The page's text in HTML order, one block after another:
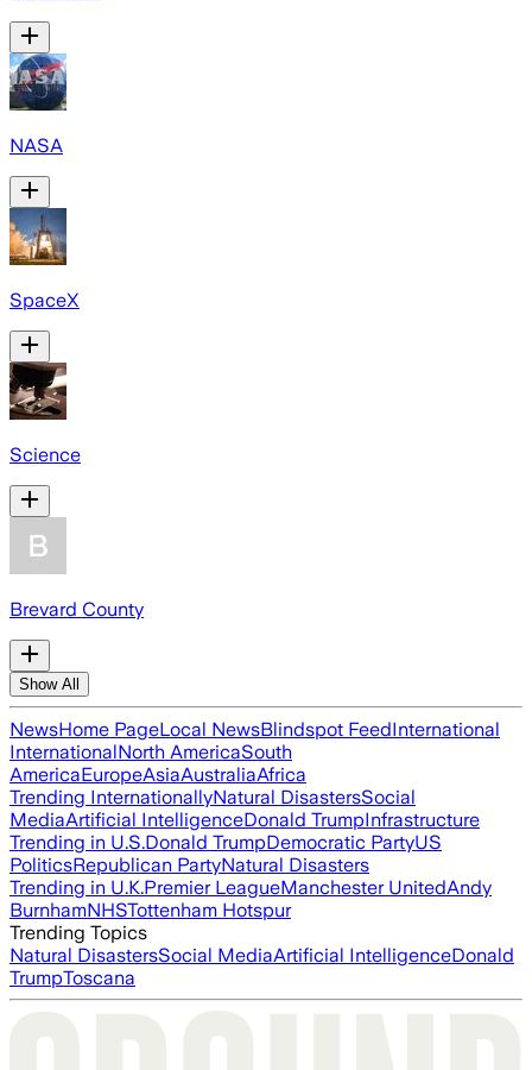
NASA
SpaceX
Science
Brevard County
Show All
NewsHome PageLocal NewsBlindspot FeedInternational
InternationalNorth AmericaSouth
AmericaEuropeAsiaAustraliaAfrica
Trending InternationallyNatural DisastersSocial
MediaArtificial IntelligenceDonald TrumpInfrastructure
Trending in U.S.Donald TrumpDemocratic PartyUS
PoliticsRepublican PartyNatural Disasters
Trending in U.K.Premier LeagueManchester UnitedAndy
BurnhamNHSTottenham Hotspur
Trending Topics
Natural DisastersSocial MediaArtificial IntelligenceDonald
TrumpToscana